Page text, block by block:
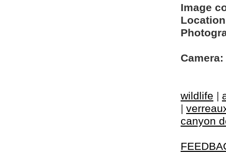
Image
Camera:
wildlife |
|
canyon